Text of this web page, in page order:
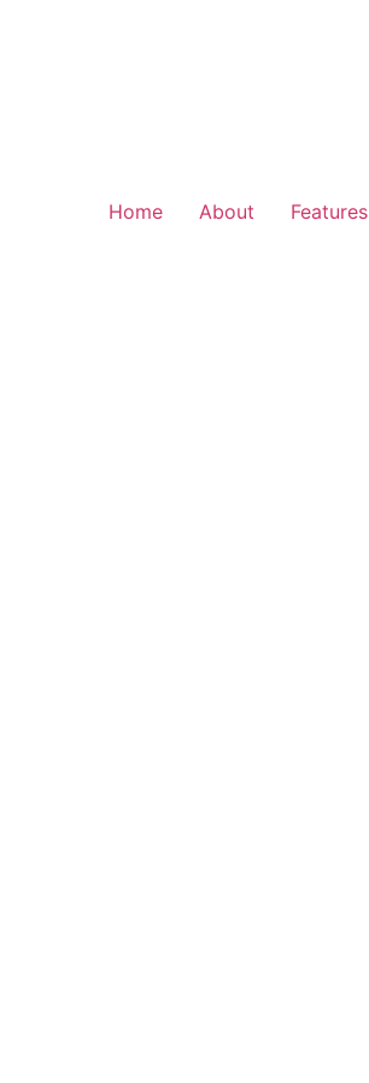
Home About Features